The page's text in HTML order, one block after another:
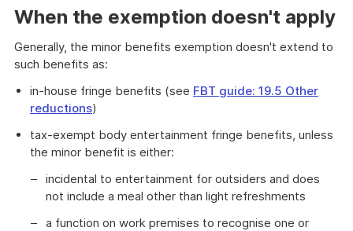
example
When the exemption doesn't apply
Generally, the minor benefits exemption doesn't extend to
such benefits as:
in-house fringe benefits (see FBT guide: 19.5 Other
reductions)
tax-exempt body entertainment fringe benefits, unless
the minor benefit is either:
incidental to entertainment for outsiders and does
not include a meal other than light refreshments
a function on work premises to recognise one or